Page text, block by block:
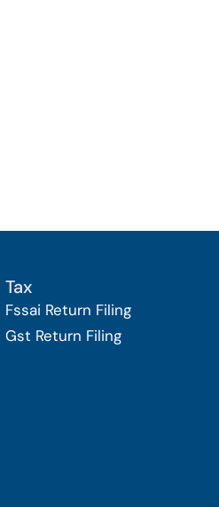
Tax
Fssai Return Filing
Gst Return Filing